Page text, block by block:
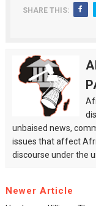
SHARE THIS:
unbaised news,
issues that affect
discourse under the
Newer Article